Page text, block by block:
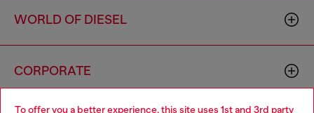
To offer you a better experience, this site uses 1st and 3rd party
WORLD OF DIESEL
CORPORATE